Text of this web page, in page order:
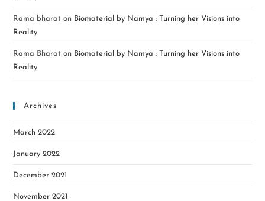
Rama bharat on Biomaterial by Namya : Turning her Visions into
Reality
Rama Bharat on Biomaterial by Namya : Turning her Visions into
Reality
Archives
March 2022
January 2022
December 2021
November 2021